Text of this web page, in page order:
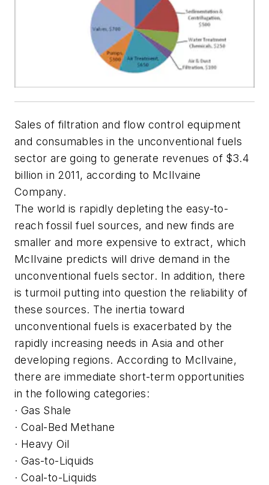
Sales of filtration and flow control equipment
and consumables in the unconventional fuels
sector are going to generate revenues of $3.4
billion in 2011, according to McIlvaine
Company.
The world is rapidly depleting the easy-to-
reach fossil fuel sources, and new finds are
smaller and more expensive to extract, which
McIlvaine predicts will drive demand in the
unconventional fuels sector. In addition, there
is turmoil putting into question the reliability of
these sources. The inertia toward
unconventional fuels is exacerbated by the
rapidly increasing needs in Asia and other
developing regions. According to McIlvaine,
there are immediate short-term opportunities
in the following categories:
· Gas Shale
· Coal-Bed Methane
· Heavy Oil
· Gas-to-Liquids
· Coal-to-Liquids